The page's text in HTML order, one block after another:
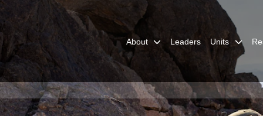
About Leaders Units